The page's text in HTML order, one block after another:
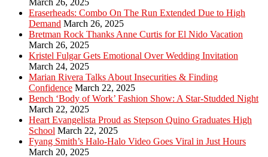
Eraserheads: Combo On The Run Extended Due to High
Demand March 26, 2025
Bretman Rock Thanks Anne Curtis for El Nido Vacation
March 26, 2025
Kristel Fulgar Gets Emotional Over Wedding Invitation
March 24, 2025
Marian Rivera Talks About Insecurities & Finding
Confidence March 22, 2025
Bench ‘Body of Work’ Fashion Show: A Star-Studded Night
March 22, 2025
Heart Evangelista Proud as Stepson Quino Graduates High
School March 22, 2025
Fyang Smith’s Halo-Halo Video Goes Viral in Just Hours
March 20, 2025